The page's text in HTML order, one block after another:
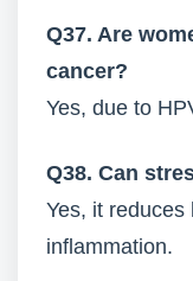
Q37. Are
cancer?
Yes, due to
Q38. Can
Yes, it reduces
inflammation.